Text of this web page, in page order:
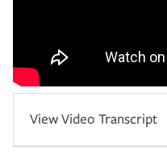
View Video Transcript